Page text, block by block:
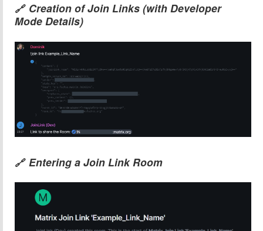
🔗 Creation of Join Links (with Developer
Mode Details)
🔗 Entering a Join Link Room